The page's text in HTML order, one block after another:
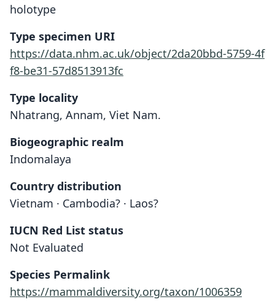
holotype
Type specimen URI
https://data.nhm.ac.uk/object/2da20bbd-5759-4f
f8-be31-57d8513913fc
Type locality
Nhatrang, Annam, Viet Nam.
Biogeographic realm
Indomalaya
Country distribution
Vietnam · Cambodia? · Laos?
IUCN Red List status
Not Evaluated
Species Permalink
https://mammaldiversity.org/taxon/1006359
Tragulus versicolor
Tragulus napu versicolor: